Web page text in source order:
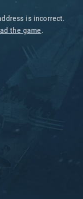
is incorrect.
the game.